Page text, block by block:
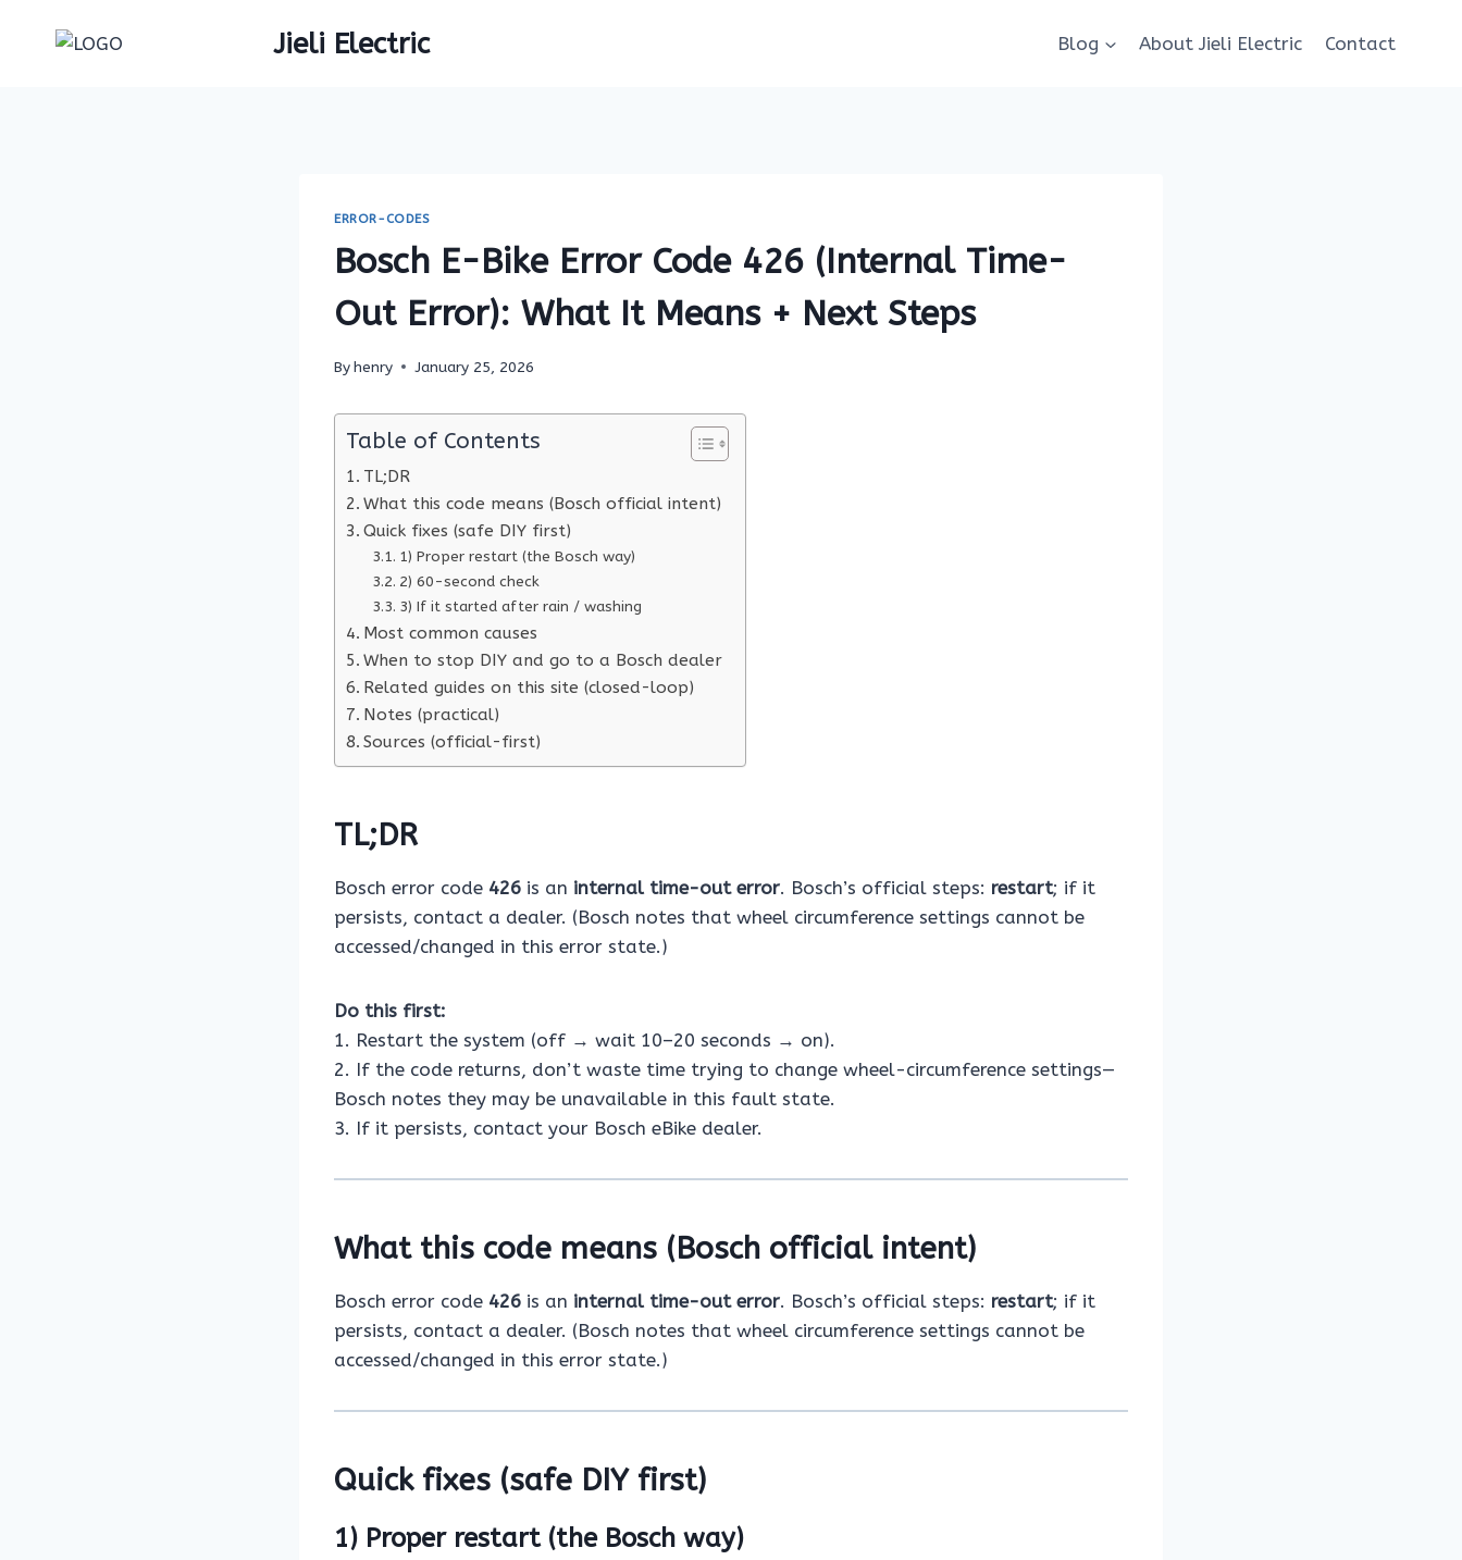
Jieli Electric Blog About Jieli Electric Contact
ERROR-CODES
Bosch E-Bike Error Code 426 (Internal Time-
Out Error): What It Means + Next Steps
Byhenry January 25, 2026
Table of Contents
TL;DR
What this code means (Bosch official intent)
Quick fixes (safe DIY first)
1) Proper restart (the Bosch way)
2) 60-second check
3) If it started after rain / washing
Most common causes
When to stop DIY and go to a Bosch dealer
Related guides on this site (closed-loop)
Notes (practical)
Sources (official-first)
TL;DR
Bosch error code 426 is an internal time-out error. Bosch’s official steps: restart; if it
persists, contact a dealer. (Bosch notes that wheel circumference settings cannot be
accessed/changed in this error state.)
Do this first:
1. Restart the system (off → wait 10–20 seconds → on).
2. If the code returns, don’t waste time trying to change wheel-circumference settings—
Bosch notes they may be unavailable in this fault state.
3. If it persists, contact your Bosch eBike dealer.
What this code means (Bosch official intent)
Bosch error code 426 is an internal time-out error. Bosch’s official steps: restart; if it
persists, contact a dealer. (Bosch notes that wheel circumference settings cannot be
accessed/changed in this error state.)
Quick fixes (safe DIY first)
1) Proper restart (the Bosch way)